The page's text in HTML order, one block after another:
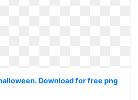
Download for free png